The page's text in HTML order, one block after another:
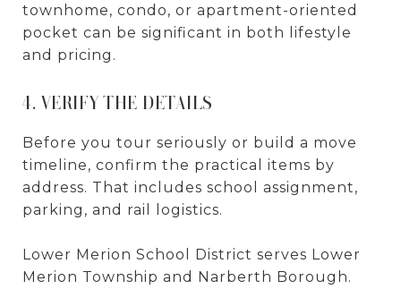
townhome, condo, or apartment-oriented
pocket can be significant in both lifestyle
and pricing.
4. VERIFY THE DETAILS
Before you tour seriously or build a move
timeline, confirm the practical items by
address. That includes school assignment,
parking, and rail logistics.
Lower Merion School District serves Lower
Merion Township and Narberth Borough.